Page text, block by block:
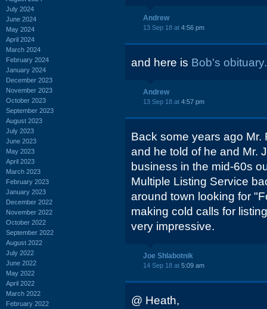
July 2024
June 2024
May 2024
April 2024
March 2024
February 2024
January 2024
December 2023
November 2023
October 2023
September 2023
August 2023
July 2023
June 2023
May 2023
April 2023
March 2023
February 2023
January 2023
December 2022
November 2022
October 2022
September 2022
August 2022
July 2022
June 2022
May 2022
April 2022
March 2022
February 2022
Andrew
13 Sep 18 at 4:56 pm
and here is Bob's
Andrew
13 Sep 18 at 4:57 pm
Back some years ago
and he told of he and Mr.
business in the mid-60s
Multiple Listing Service
around town looking for
making cold calls for
very impressive.
Joe Shlabotnik
14 Sep 18 at 5:09 am
@ Heath,